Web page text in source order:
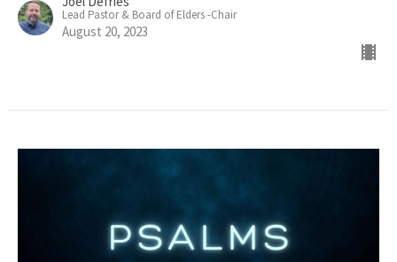
Lead Pastor & Board of Elders -Chair
August 20, 2023